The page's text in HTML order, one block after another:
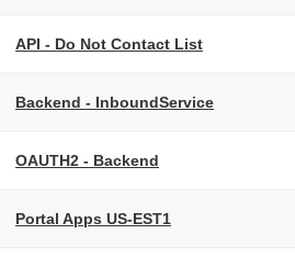
API - Do Not Contact List
Backend - InboundService
OAUTH2 - Backend
Portal Apps US-EST1